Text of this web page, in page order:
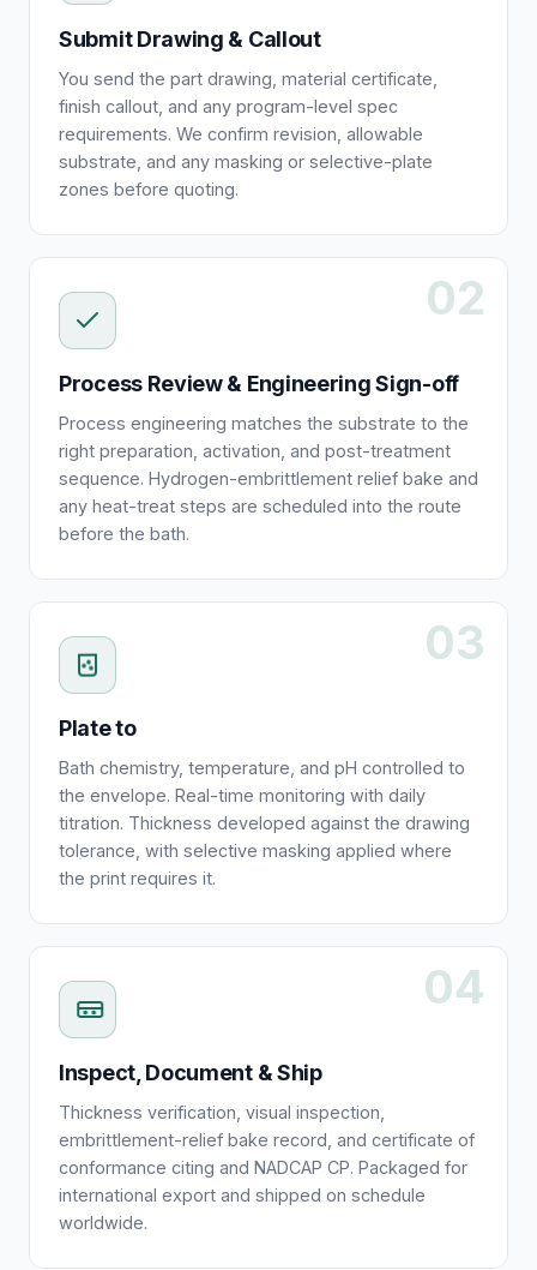
Submit Drawing & Callout
You send the part drawing, material certificate,
finish callout, and any program-level spec
requirements. We confirm revision, allowable
substrate, and any masking or selective-plate
zones before quoting.
02
Process Review & Engineering Sign-off
Process engineering matches the substrate to the
right preparation, activation, and post-treatment
sequence. Hydrogen-embrittlement relief bake and
any heat-treat steps are scheduled into the route
before the bath.
03
Plate to
Bath chemistry, temperature, and pH controlled to
the envelope. Real-time monitoring with daily
titration. Thickness developed against the drawing
tolerance, with selective masking applied where
the print requires it.
04
Inspect, Document & Ship
Thickness verification, visual inspection,
embrittlement-relief bake record, and certificate of
conformance citing and NADCAP CP. Packaged for
international export and shipped on schedule
worldwide.